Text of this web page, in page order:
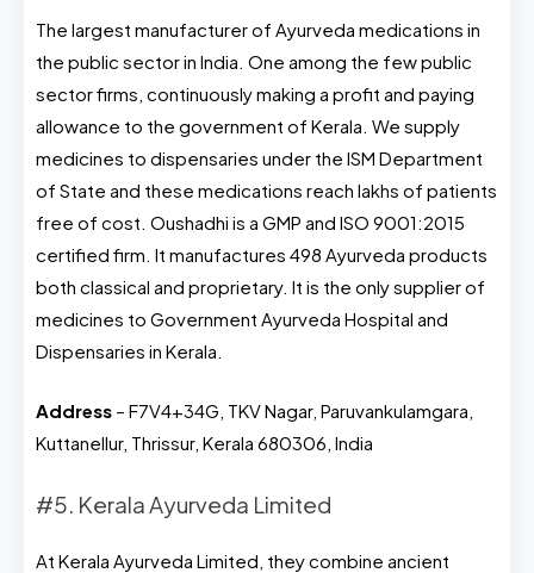
The largest manufacturer of Ayurveda medications in
the public sector in India. One among the few public
sector firms, continuously making a profit and paying
allowance to the government of Kerala. We supply
medicines to dispensaries under the ISM Department
of State and these medications reach lakhs of patients
free of cost. Oushadhi is a GMP and ISO 9001:2015
certified firm. It manufactures 498 Ayurveda products
both classical and proprietary. It is the only supplier of
medicines to Government Ayurveda Hospital and
Dispensaries in Kerala.
Address – F7V4+34G, TKV Nagar, Paruvankulamgara,
Kuttanellur, Thrissur, Kerala 680306, India
#5. Kerala Ayurveda Limited
At Kerala Ayurveda Limited, they combine ancient